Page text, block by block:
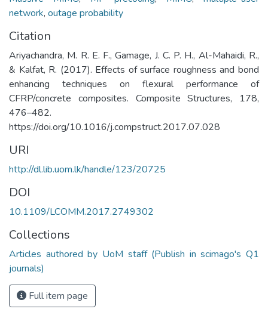
network, outage probability
Citation
Ariyachandra, M. R. E. F., Gamage, J. C. P. H., Al-Mahaidi, R.,
& Kalfat, R. (2017). Effects of surface roughness and bond
enhancing techniques on flexural performance of
CFRP/concrete composites. Composite Structures, 178,
476–482.
https://doi.org/10.1016/j.compstruct.2017.07.028
URI
http://dl.lib.uom.lk/handle/123/20725
DOI
10.1109/LCOMM.2017.2749302
Collections
Articles authored by UoM staff (Publish in scimago's Q1
journals)
Full item page